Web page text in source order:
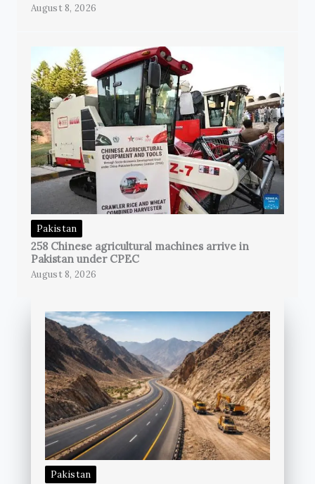
August 8, 2026
Pakistan
258 Chinese agricultural machines arrive in
Pakistan under CPEC
August 8, 2026
Pakistan